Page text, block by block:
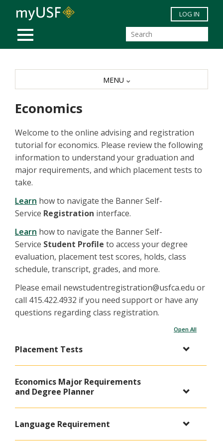
Skip to main content
MOBILE MENU
LOG IN
Economics
Welcome to the online advising and registration
tutorial for economics. Please review the following
information to understand your graduation and
major requirements, and which placement tests to
take.
Learn how to navigate the Banner Self-
Service Registration interface.
Learn how to navigate the Banner Self-
Service Student Profile to access your degree
evaluation, placement test scores, holds, class
schedule, transcript, grades, and more.
Please email newstudentregistration@usfca.edu or
call 415.422.4932 if you need support or have any
questions regarding class registration.
Open All
Placement Tests
Economics Major Requirements
and Degree Planner
Language Requirement
MENU